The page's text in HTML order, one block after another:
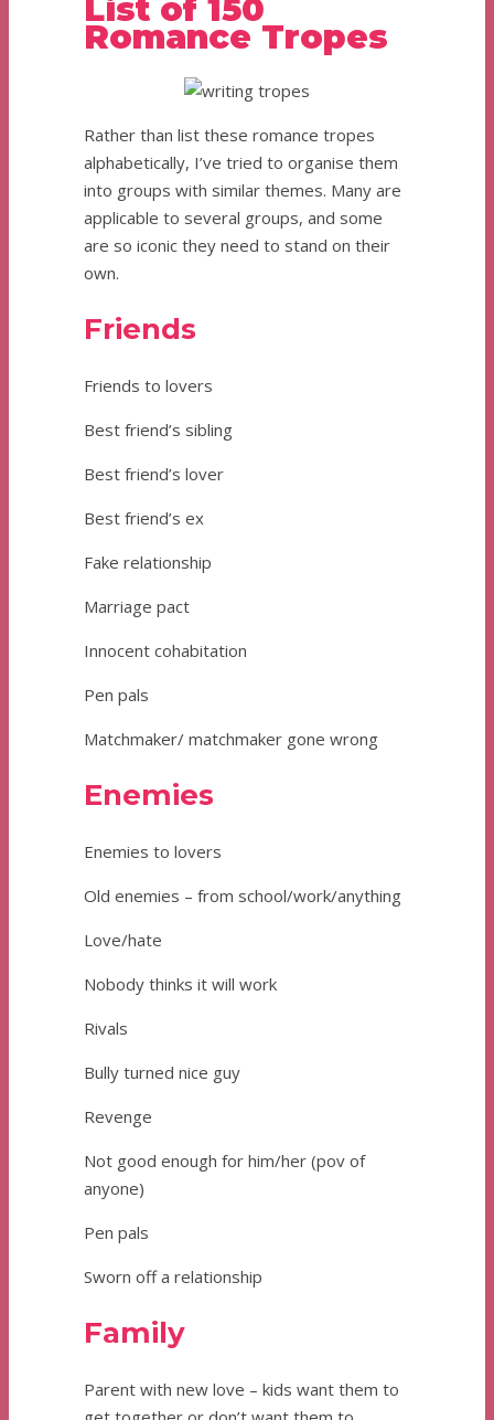
List of 150
Romance Tropes
Rather than list these romance tropes
alphabetically, I’ve tried to organise them
into groups with similar themes. Many are
applicable to several groups, and some
are so iconic they need to stand on their
own.
Friends
Friends to lovers
Best friend’s sibling
Best friend’s lover
Best friend’s ex
Fake relationship
Marriage pact
Innocent cohabitation
Pen pals
Matchmaker/ matchmaker gone wrong
Enemies
Enemies to lovers
Old enemies – from school/work/anything
Love/hate
Nobody thinks it will work
Rivals
Bully turned nice guy
Revenge
Not good enough for him/her (pov of
anyone)
Pen pals
Sworn off a relationship
Family
Parent with new love – kids want them to